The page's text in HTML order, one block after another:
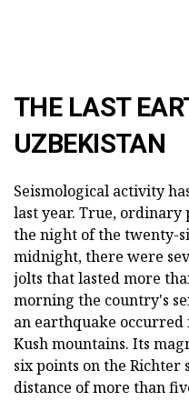
THE LAST
UZBEKISTAN
Seismological activity
last year. True, ordinary
the night of the twenty-
midnight, there were
jolts that lasted more
morning the country's
an earthquake
Kush mountains. Its
six points on the Richter
distance of more than